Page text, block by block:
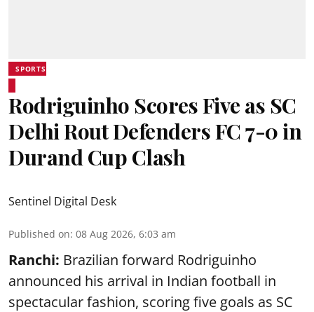
SPORTS
Rodriguinho Scores Five as SC
Delhi Rout Defenders FC 7-0 in
Durand Cup Clash
Sentinel Digital Desk
Published on: 08 Aug 2026, 6:03 am
Ranchi: Brazilian forward Rodriguinho
announced his arrival in Indian football in
spectacular fashion, scoring five goals as SC